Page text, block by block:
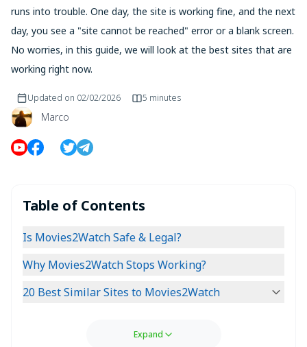
runs into trouble. One day, the site is working fine, and the next
day, you see a "site cannot be reached" error or a blank screen.
No worries, in this guide, we will look at the best sites that are
working right now.
Marco
Updated on 02/02/2026 5 minutes
Table of Contents
Is Movies2Watch Safe & Legal?
Why Movies2Watch Stops Working?
20 Best Similar Sites to Movies2Watch
Expand